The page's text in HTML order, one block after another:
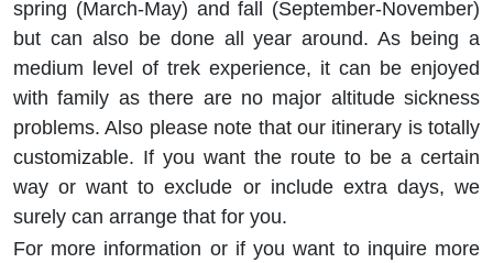
spring (March-May) and fall (September-November)
but can also be done all year around. As being a
medium level of trek experience, it can be enjoyed
with family as there are no major altitude sickness
problems. Also please note that our itinerary is totally
customizable. If you want the route to be a certain
way or want to exclude or include extra days, we
surely can arrange that for you.
For more information or if you want to inquire more